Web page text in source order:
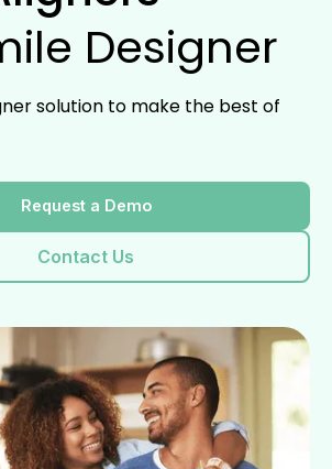
Designer
solution to make the best of
Request a Demo
Contact Us